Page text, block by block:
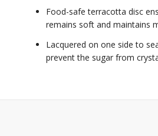
Food-safe terracotta disc
remains soft and maintains
Lacquered on one side to
prevent the sugar from